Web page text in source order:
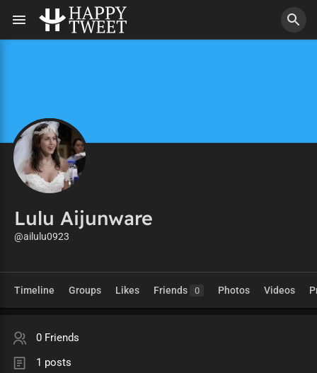
Lulu Aijunware
@ailulu0923
Timeline Groups Likes Friends 0 Photos Videos
0 Friends
1 posts